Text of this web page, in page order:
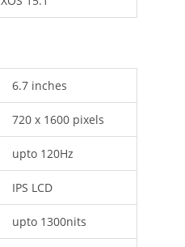
6.7 inches
720 x 1600 pixels
upto 120Hz
IPS LCD
upto 1300nits